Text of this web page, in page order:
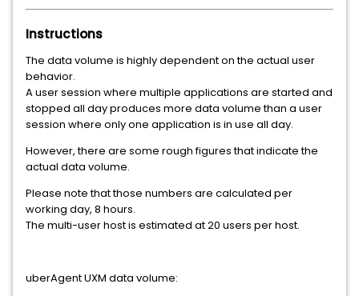
Instructions
The data volume is highly dependent on the actual user
behavior.
A user session where multiple applications are started and
stopped all day produces more data volume than a user
session where only one application is in use all day.
However, there are some rough figures that indicate the
actual data volume.
Please note that those numbers are calculated per
working day, 8 hours.
The multi-user host is estimated at 20 users per host.
uberAgent UXM data volume: